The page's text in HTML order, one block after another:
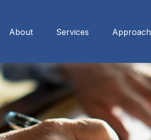
About Services Approach